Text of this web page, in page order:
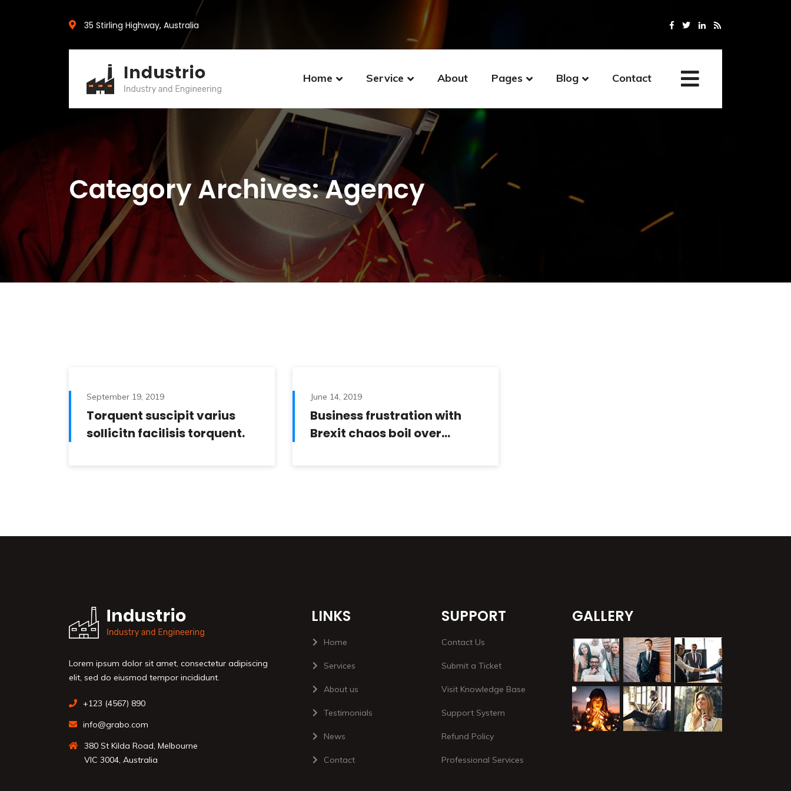
35 Stirling Highway, Australia
Home Service About Pages Blog Contact
Category Archives: Agency
September 19, 2019
Torquent suscipit varius
sollicitn facilisis torquent.
June 14, 2019
Business frustration with
Brexit chaos boil over…
Lorem ipsum dolor sit amet, consectetur adipiscing
elit, sed do eiusmod tempor incididunt.
+123 (4567) 890
info@grabo.com
380 St Kilda Road, Melbourne
VIC 3004, Australia
LINKS
Home
Services
About us
Testimonials
News
Contact
SUPPORT
Contact Us
Submit a Ticket
Visit Knowledge Base
Support System
Refund Policy
Professional Services
GALLERY